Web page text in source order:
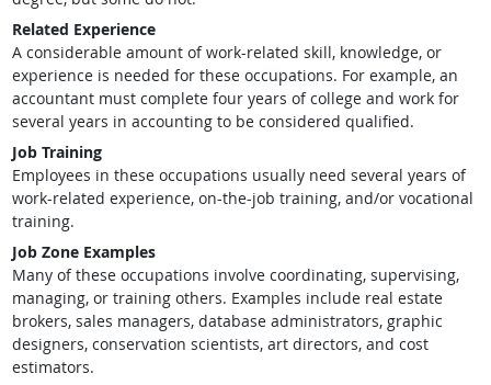
Related Experience
A considerable amount of work-related skill, knowledge, or
experience is needed for these occupations. For example, an
accountant must complete four years of college and work for
several years in accounting to be considered qualified.
Job Training
Employees in these occupations usually need several years of
work-related experience, on-the-job training, and/or vocational
training.
Job Zone Examples
Many of these occupations involve coordinating, supervising,
managing, or training others. Examples include real estate
brokers, sales managers, database administrators, graphic
designers, conservation scientists, art directors, and cost
estimators.